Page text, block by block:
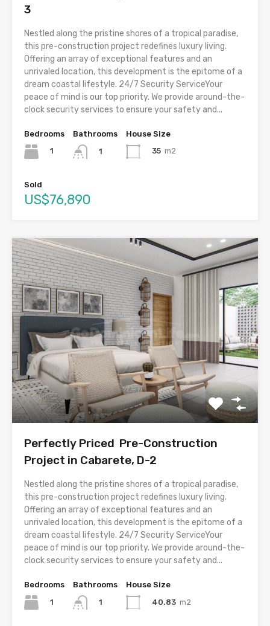
3
Nestled along the pristine shores of a tropical paradise,
this pre-construction project redefines luxury living.
Offering an array of exceptional features and an
unrivaled location, this development is the epitome of a
dream coastal lifestyle. 24/7 Security ServiceYour
peace of mind is our top priority. We provide around-the-
clock security services to ensure your safety and...
Bedrooms
1
Bathrooms
1
House Size
35 m2
Sold
US$76,890
Perfectly Priced Pre-Construction
Project in Cabarete, D-2
Nestled along the pristine shores of a tropical paradise,
this pre-construction project redefines luxury living.
Offering an array of exceptional features and an
unrivaled location, this development is the epitome of a
dream coastal lifestyle. 24/7 Security ServiceYour
peace of mind is our top priority. We provide around-the-
clock security services to ensure your safety and...
Bedrooms
1
Bathrooms
1
House Size
40.83 m2